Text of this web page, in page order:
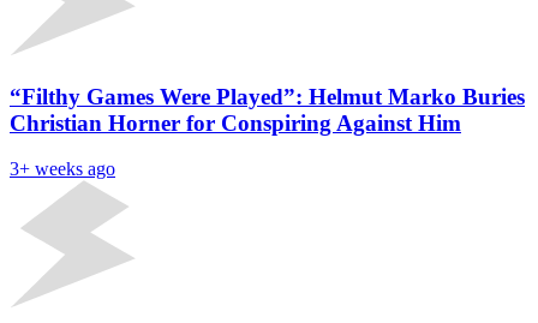
“Filthy Games Were Played”: Helmut Marko Buries
Christian Horner for Conspiring Against Him
3+ weeks ago